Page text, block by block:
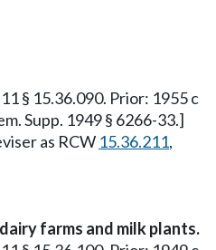
§ 15.36.090. Prior: 1955 c
Supp. 1949 § 6266-33.]
as RCW 15.36.211,
farms and milk plants.